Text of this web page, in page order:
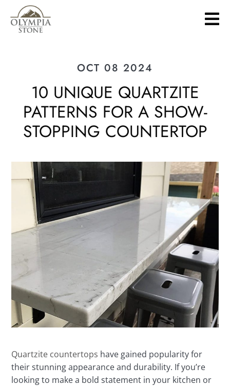
Skip
to
main
OCT 08 2024
10 UNIQUE QUARTZITE
PATTERNS FOR A SHOW-
STOPPING COUNTERTOP
Quartzite countertops have gained popularity for
their stunning appearance and durability. If you’re
looking to make a bold statement in your kitchen or